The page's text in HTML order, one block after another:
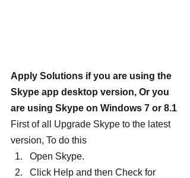
Apply Solutions if you are using the
Skype app desktop version, Or you
are using Skype on Windows 7 or 8.1
First of all Upgrade Skype to the latest
version, To do this
Open Skype.
Click Help and then Check for